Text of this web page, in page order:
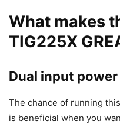
What makes
TIG225X
Dual input
The chance of running
is beneficial when you